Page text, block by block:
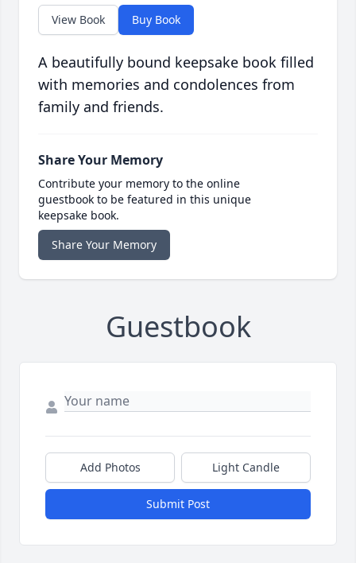
View Book Buy Book
A beautifully bound keepsake book filled
with memories and condolences from
family and friends.
Share Your Memory
Contribute your memory to the online
guestbook to be featured in this unique
keepsake book.
Share Your Memory
Guestbook
Add Photos Light Candle
Submit Post